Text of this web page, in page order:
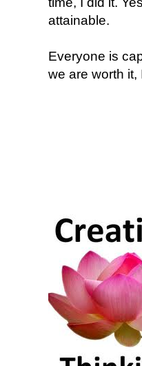
attainable.
Everyone is
we are worth it,